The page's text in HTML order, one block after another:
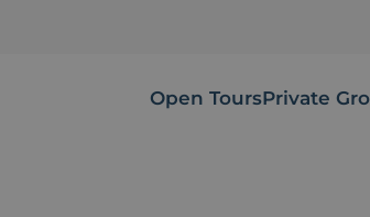
Open ToursPrivate